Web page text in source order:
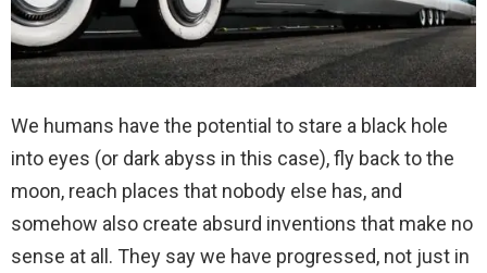
We humans have the potential to stare a black hole
into eyes (or dark abyss in this case), fly back to the
moon, reach places that nobody else has, and
somehow also create absurd inventions that make no
sense at all. They say we have progressed, not just in